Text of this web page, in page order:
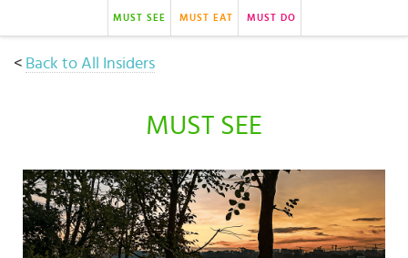
MUST SEE MUST EAT MUST DO
< Back to All Insiders
MUST SEE